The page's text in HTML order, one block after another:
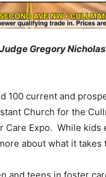
Gregory
100 current and
Church for the
Care Expo. While
about what it takes